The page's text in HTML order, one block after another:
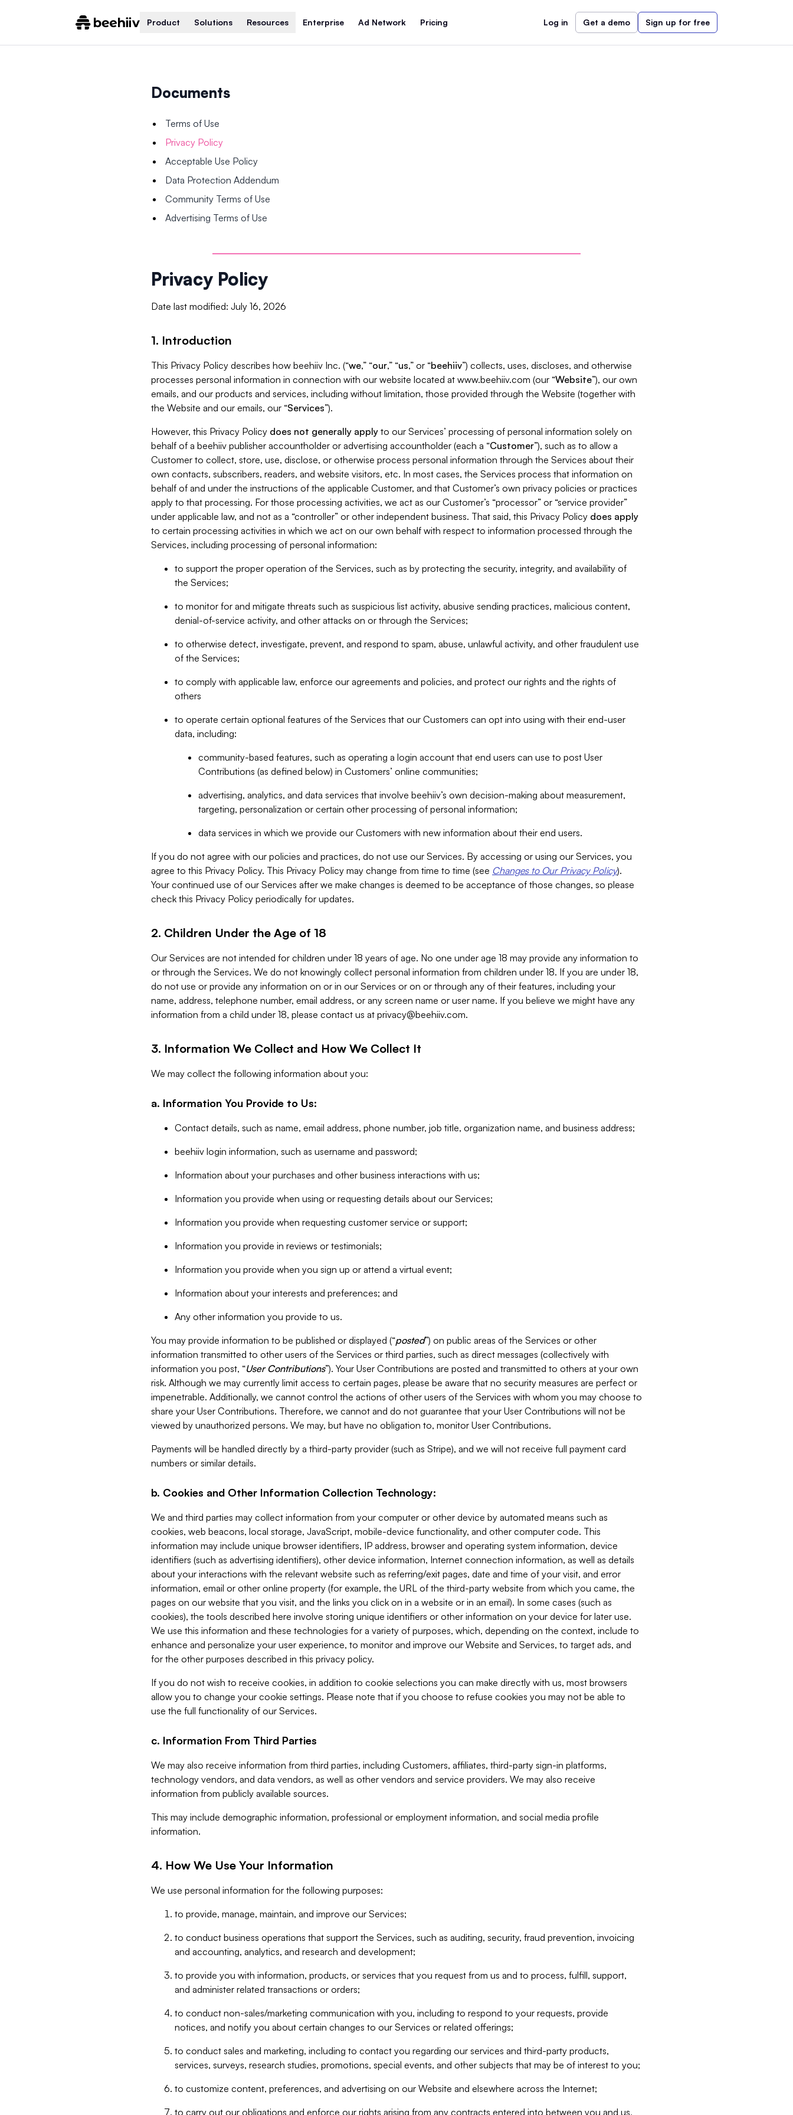
Product Solutions Resources Enterprise Ad Network Pricing Log in Get a demo Sign up for free
Documents
Terms of Use
Privacy Policy
Acceptable Use Policy
Data Protection Addendum
Community Terms of Use
Advertising Terms of Use
Privacy Policy
Date last modified: July 16, 2026
1. Introduction
This Privacy Policy describes how beehiiv Inc. (“we,” “our,” “us,” or “beehiiv”) collects, uses, discloses, and otherwise
processes personal information in connection with our website located at www.beehiiv.com (our “Website”), our own
emails, and our products and services, including without limitation, those provided through the Website (together with
the Website and our emails, our “Services”).
However, this Privacy Policy does not generally apply to our Services’ processing of personal information solely on
behalf of a beehiiv publisher accountholder or advertising accountholder (each a “Customer”), such as to allow a
Customer to collect, store, use, disclose, or otherwise process personal information through the Services about their
own contacts, subscribers, readers, and website visitors, etc. In most cases, the Services process that information on
behalf of and under the instructions of the applicable Customer, and that Customer’s own privacy policies or practices
apply to that processing. For those processing activities, we act as our Customer’s “processor” or “service provider”
under applicable law, and not as a “controller” or other independent business. That said, this Privacy Policy does apply
to certain processing activities in which we act on our own behalf with respect to information processed through the
Services, including processing of personal information:
to support the proper operation of the Services, such as by protecting the security, integrity, and availability of
the Services;
to monitor for and mitigate threats such as suspicious list activity, abusive sending practices, malicious content,
denial-of-service activity, and other attacks on or through the Services;
to otherwise detect, investigate, prevent, and respond to spam, abuse, unlawful activity, and other fraudulent use
of the Services;
to comply with applicable law, enforce our agreements and policies, and protect our rights and the rights of
others
to operate certain optional features of the Services that our Customers can opt into using with their end-user
data, including:
community-based features, such as operating a login account that end users can use to post User
Contributions (as defined below) in Customers’ online communities;
advertising, analytics, and data services that involve beehiiv’s own decision-making about measurement,
targeting, personalization or certain other processing of personal information;
data services in which we provide our Customers with new information about their end users.
If you do not agree with our policies and practices, do not use our Services. By accessing or using our Services, you
agree to this Privacy Policy. This Privacy Policy may change from time to time (see Changes to Our Privacy Policy).
Your continued use of our Services after we make changes is deemed to be acceptance of those changes, so please
check this Privacy Policy periodically for updates.
2. Children Under the Age of 18
Our Services are not intended for children under 18 years of age. No one under age 18 may provide any information to
or through the Services. We do not knowingly collect personal information from children under 18. If you are under 18,
do not use or provide any information on or in our Services or on or through any of their features, including your
name, address, telephone number, email address, or any screen name or user name. If you believe we might have any
information from a child under 18, please contact us at privacy@beehiiv.com.
3. Information We Collect and How We Collect It
We may collect the following information about you:
a. Information You Provide to Us:
Contact details, such as name, email address, phone number, job title, organization name, and business address;
beehiiv login information, such as username and password;
Information about your purchases and other business interactions with us;
Information you provide when using or requesting details about our Services;
Information you provide when requesting customer service or support;
Information you provide in reviews or testimonials;
Information you provide when you sign up or attend a virtual event;
Information about your interests and preferences; and
Any other information you provide to us.
You may provide information to be published or displayed (“posted”) on public areas of the Services or other
information transmitted to other users of the Services or third parties, such as direct messages (collectively with
information you post, “User Contributions”). Your User Contributions are posted and transmitted to others at your own
risk. Although we may currently limit access to certain pages, please be aware that no security measures are perfect or
impenetrable. Additionally, we cannot control the actions of other users of the Services with whom you may choose to
share your User Contributions. Therefore, we cannot and do not guarantee that your User Contributions will not be
viewed by unauthorized persons. We may, but have no obligation to, monitor User Contributions.
Payments will be handled directly by a third-party provider (such as Stripe), and we will not receive full payment card
numbers or similar details.
b. Cookies and Other Information Collection Technology:
We and third parties may collect information from your computer or other device by automated means such as
cookies, web beacons, local storage, JavaScript, mobile-device functionality, and other computer code. This
information may include unique browser identifiers, IP address, browser and operating system information, device
identifiers (such as advertising identifiers), other device information, Internet connection information, as well as details
about your interactions with the relevant website such as referring/exit pages, date and time of your visit, and error
information, email or other online property (for example, the URL of the third-party website from which you came, the
pages on our website that you visit, and the links you click on in a website or in an email). In some cases (such as
cookies), the tools described here involve storing unique identifiers or other information on your device for later use.
We use this information and these technologies for a variety of purposes, which, depending on the context, include to
enhance and personalize your user experience, to monitor and improve our Website and Services, to target ads, and
for the other purposes described in this privacy policy.
If you do not wish to receive cookies, in addition to cookie selections you can make directly with us, most browsers
allow you to change your cookie settings. Please note that if you choose to refuse cookies you may not be able to
use the full functionality of our Services.
c. Information From Third Parties
We may also receive information from third parties, including Customers, affiliates, third-party sign-in platforms,
technology vendors, and data vendors, as well as other vendors and service providers. We may also receive
information from publicly available sources.
This may include demographic information, professional or employment information, and social media profile
information.
4. How We Use Your Information
We use personal information for the following purposes:
to provide, manage, maintain, and improve our Services;
to conduct business operations that support the Services, such as auditing, security, fraud prevention, invoicing
and accounting, analytics, and research and development;
to provide you with information, products, or services that you request from us and to process, fulfill, support,
and administer related transactions or orders;
to conduct non-sales/marketing communication with you, including to respond to your requests, provide
notices, and notify you about certain changes to our Services or related offerings;
to conduct sales and marketing, including to contact you regarding our services and third-party products,
services, surveys, research studies, promotions, special events, and other subjects that may be of interest to you;
to customize content, preferences, and advertising on our Website and elsewhere across the Internet;
to carry out our obligations and enforce our rights arising from any contracts entered into between you and us,